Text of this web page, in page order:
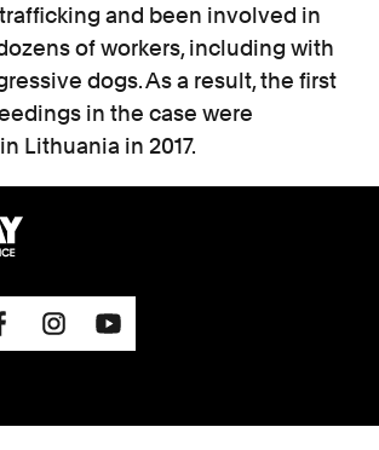
and been involved in
of workers, including with
dogs. As a result, the first
in the case were
Lithuania in 2017.